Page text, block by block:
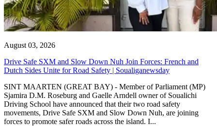
August 03, 2026
Drive Safe SXM and Slow Down Nuh Join Forces: French and
Dutch Sides Unite for Road Safety | Soualiganewsday
SINT MAARTEN (GREAT BAY) - Member of Parliament (MP)
Sjamira D.M. Roseburg and Gaelle Arndell owner of Soualichi
Driving School have announced that their two road safety
movements, Drive Safe SXM and Slow Down Nuh, are joining
forces to promote safer roads across the island. I...